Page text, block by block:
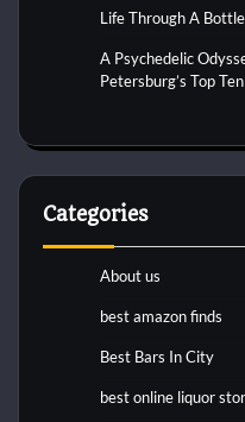
Life Through A Bottle
A Psychedelic
Petersburg’s Top
Categories
About us
best amazon finds
Best Bars In City
best online liquor